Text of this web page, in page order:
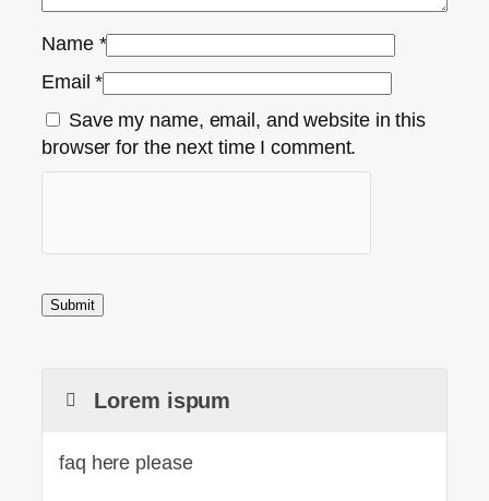
Name *
Email*
Save my name, email, and website in this
browser for the next time I comment.
Lorem ispum
faq here please